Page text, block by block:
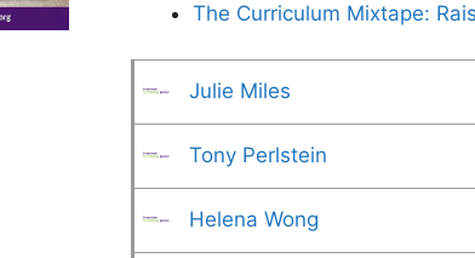
The Curriculum Mixtape:
Julie Miles
Tony Perlstein
Helena Wong